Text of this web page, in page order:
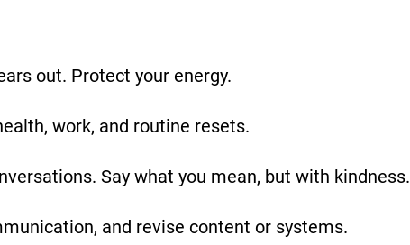
out. Protect your energy.
work, and routine resets.
Say what you mean, but with kindness.
and revise content or systems.